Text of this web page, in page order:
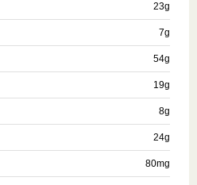
23g
7g
54g
19g
8g
24g
80mg